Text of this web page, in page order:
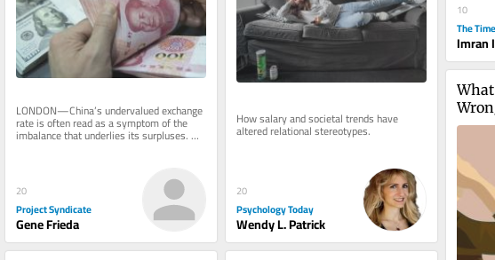
LONDON—China’s undervalued exchange
rate is often read as a symptom of the
imbalance that underlies its surpluses.
This is the wrong metaphor. The...
20
Project Syndicate
Gene Frieda
How salary and societal trends have
altered relational stereotypes.
20
Psychology Today
Wendy L. Patrick
10
The
Imran
What